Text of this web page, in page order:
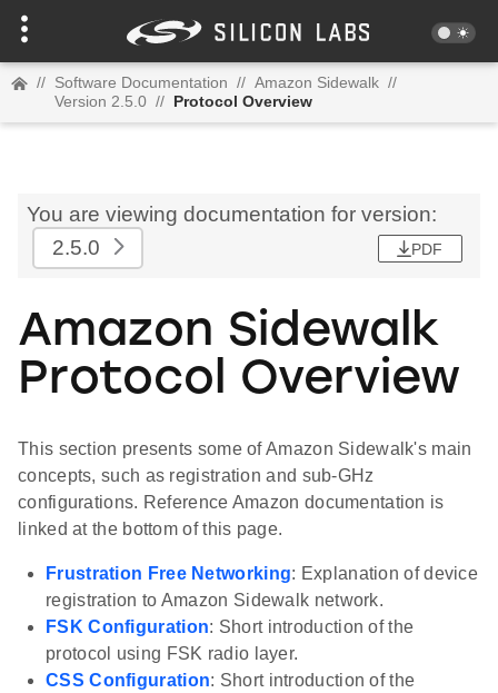
// Software Documentation // Amazon Sidewalk //
Version 2.5.0 // Protocol Overview
You are viewing documentation for version:
2.5.0
PDF
Amazon Sidewalk
Protocol Overview
This section presents some of Amazon Sidewalk's main
concepts, such as registration and sub-GHz
configurations. Reference Amazon documentation is
linked at the bottom of this page.
Frustration Free Networking: Explanation of device
registration to Amazon Sidewalk network.
FSK Configuration: Short introduction of the
protocol using FSK radio layer.
CSS Configuration: Short introduction of the